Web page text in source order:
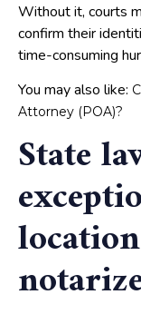
Without it, courts
confirm their
time-consuming
You may also like:
Attorney (POA)?
State